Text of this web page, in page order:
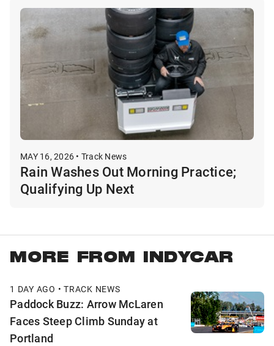
MAY 16, 2026 • Track News
Rain Washes Out Morning Practice;
Qualifying Up Next
MORE FROM INDYCAR
1 DAY AGO • TRACK NEWS
Paddock Buzz: Arrow McLaren
Faces Steep Climb Sunday at
Portland